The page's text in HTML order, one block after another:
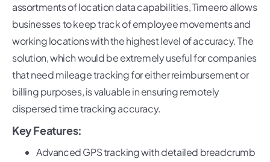
assortments of location data capabilities, Timeero allows
businesses to keep track of employee movements and
working locations with the highest level of accuracy. The
solution, which would be extremely useful for companies
that need mileage tracking for either reimbursement or
billing purposes, is valuable in ensuring remotely
dispersed time tracking accuracy.
Key Features:
Advanced GPS tracking with detailed breadcrumb